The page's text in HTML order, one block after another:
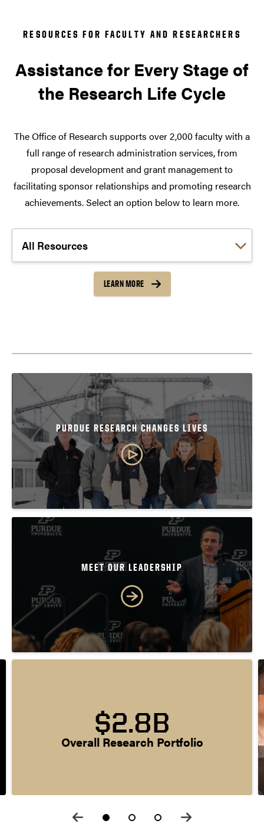
RESOURCES FOR FACULTY AND RESEARCHERS
Assistance for Every Stage of
the Research Life Cycle
The Office of Research supports over 2,000 faculty with a
full range of research administration services, from
proposal development and grant management to
facilitating sponsor relationships and promoting research
achievements. Select an option below to learn more.
Choose a link:
LEARN MORE
PURDUE RESEARCH CHANGES LIVES
MEET OUR LEADERSHIP
$2.8B
Overall Research Portfolio